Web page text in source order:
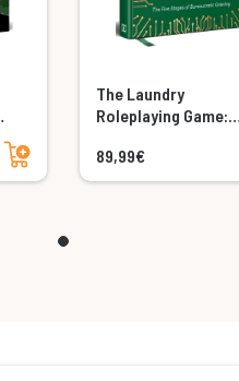
Add to cart
The Laundry
Roleplaying Game:
Collector's Edition
89,99€